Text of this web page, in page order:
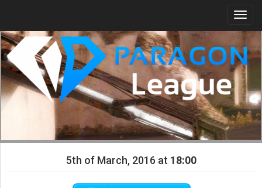
5th of March, 2016 at 18:00